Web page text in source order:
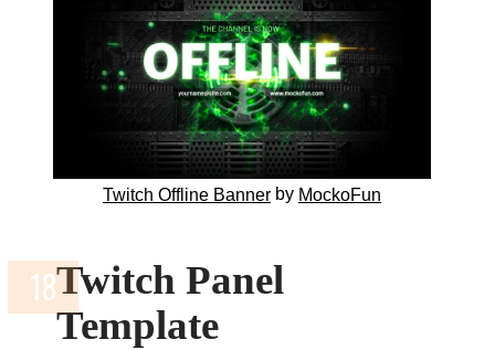
Twitch Offline Bannerby MockoFun
Twitch Panel
Template